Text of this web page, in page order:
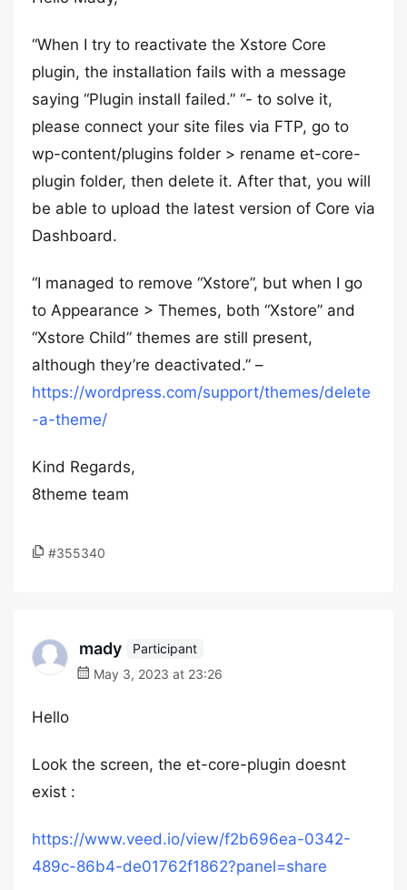
“When I try to reactivate the Xstore Core
plugin, the installation fails with a message
saying “Plugin install failed.” “- to solve it,
please connect your site files via FTP, go to
wp-content/plugins folder > rename et-core-
plugin folder, then delete it. After that, you will
be able to upload the latest version of Core via
Dashboard.
“I managed to remove “Xstore”, but when I go
to Appearance > Themes, both “Xstore” and
“Xstore Child” themes are still present,
although they’re deactivated.” –
https://wordpress.com/support/themes/delete
-a-theme/
Kind Regards,
8theme team
#355340
mady
Participant
May 3, 2023 at 23:26
Hello
Look the screen, the et-core-plugin doesnt
exist :
https://www.veed.io/view/f2b696ea-0342-
489c-86b4-de01762f1862?panel=share